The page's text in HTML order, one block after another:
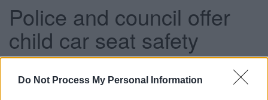
Do Not Process My Personal Information
Police and council offer
child car seat safety
checks